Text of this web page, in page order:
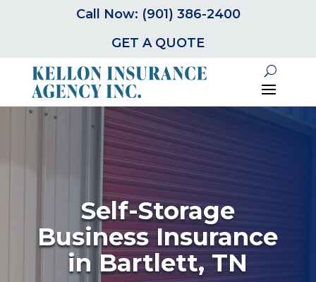
Call Now: (901) 386-2400
GET A QUOTE
Self-Storage
Business Insurance
in Bartlett, TN